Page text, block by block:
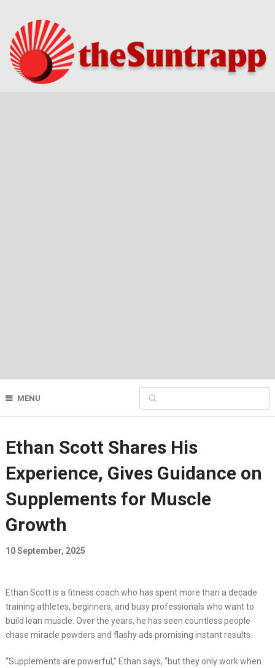
MENU
Ethan Scott Shares His
Experience, Gives Guidance on
Supplements for Muscle
Growth
10 September, 2025
Ethan Scott is a fitness coach who has spent more than a decade
training athletes, beginners, and busy professionals who want to
build lean muscle. Over the years, he has seen countless people
chase miracle powders and flashy ads promising instant results.
“Supplements are powerful,” Ethan says, “but they only work when